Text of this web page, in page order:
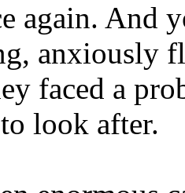
again. And
anxiously
faced a
look after.